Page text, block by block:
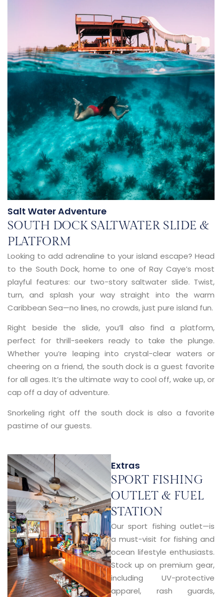
Salt Water Adventure
SOUTH DOCK SALTWATER SLIDE &
PLATFORM
Looking to add adrenaline to your island escape? Head
to the South Dock, home to one of Ray Caye’s most
playful features: our two-story saltwater slide. Twist,
turn, and splash your way straight into the warm
Caribbean Sea—no lines, no crowds, just pure island fun.
Right beside the slide, you’ll also find a platform,
perfect for thrill-seekers ready to take the plunge.
Whether you’re leaping into crystal-clear waters or
cheering on a friend, the south dock is a guest favorite
for all ages. It’s the ultimate way to cool off, wake up, or
cap off a day of adventure.
Snorkeling right off the south dock is also a favorite
pastime of our guests.
Extras
SPORT FISHING
OUTLET & FUEL
STATION
Oursport fishing outlet—is
a must-visit for fishing and
ocean lifestyle enthusiasts.
Stock up on premium gear,
including UV-protective
apparel, rash guards,